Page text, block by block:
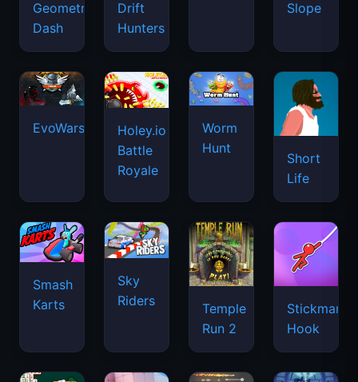
Geometry
Dash
Drift
Hunters
Slope
EvoWars.io
Holey.io
Battle
Royale
Worm
Hunt
Short
Life
Smash
Karts
Sky
Riders
Temple
Run 2
Stickman
Hook